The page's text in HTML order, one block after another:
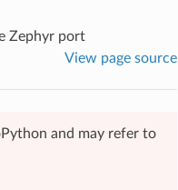
Zephyr port
View page source
and may refer to